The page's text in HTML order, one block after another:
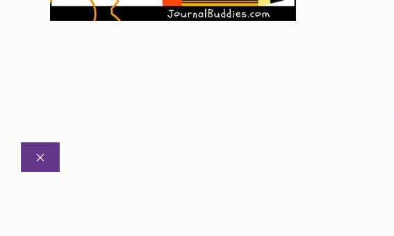
CLOSE